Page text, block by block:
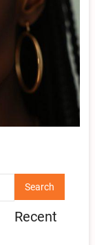
for:
Search
Recent